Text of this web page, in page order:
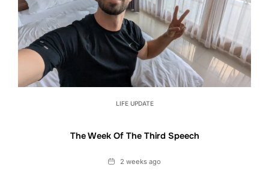
LIFE UPDATE
The Week Of The Third Speech
Date2 weeks ago